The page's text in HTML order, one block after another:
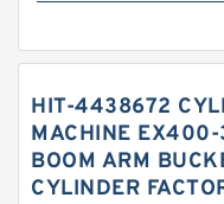
HIT-4438672
MACHINE EX400-
BOOM ARM
CYLINDER